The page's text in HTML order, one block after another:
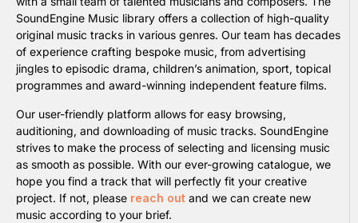
SoundEngine Music library offers a collection of high-quality
original music tracks in various genres. Our team has decades
of experience crafting bespoke music, from advertising
jingles to episodic drama, children’s animation, sport, topical
programmes and award-winning independent feature films.
Our user-friendly platform allows for easy browsing,
auditioning, and downloading of music tracks. SoundEngine
strives to make the process of selecting and licensing music
as smooth as possible. With our ever-growing catalogue, we
hope you find a track that will perfectly fit your creative
project. If not, please reach out and we can create new
music according to your brief.